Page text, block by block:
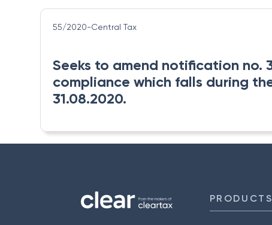
55/2020-Central Tax
Seeks to amend notification
compliance which falls during
31.08.2020.
PRODUCTS